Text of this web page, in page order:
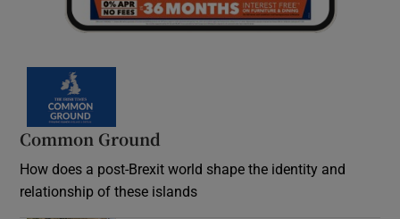
Common Ground
How does a post-Brexit world shape the identity and
relationship of these islands